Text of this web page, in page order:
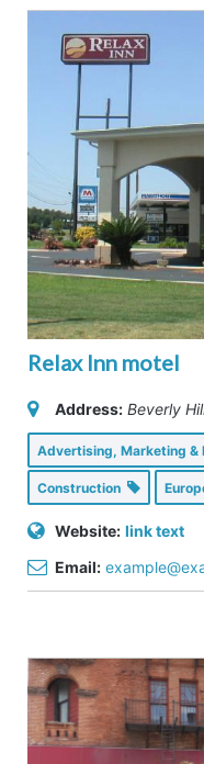
Relax Inn motel
Address: Beverly
Advertising, Marketing &
Construction
Website: link text
Email: